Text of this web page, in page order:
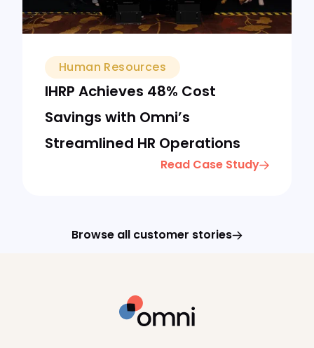
Human Resources
IHRP Achieves 48% Cost
Savings with Omni’s
Streamlined HR Operations
Read Case Study
Browse all customer stories